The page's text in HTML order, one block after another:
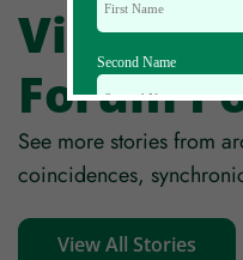
View All
Forum
See more stories from
coincidences,
View All Stories
Second Name
Email Id
Mobile